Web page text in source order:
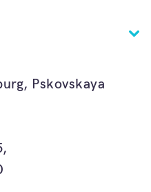
Pskovskaya